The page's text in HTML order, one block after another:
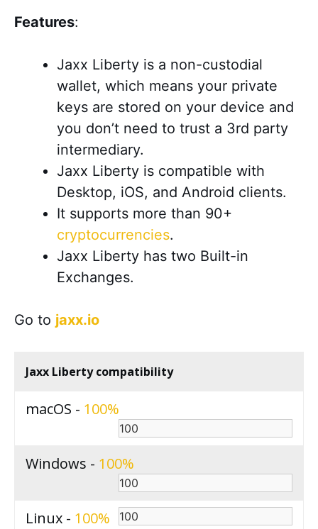
Features:
Jaxx Liberty is a non-custodial
wallet, which means your private
keys are stored on your device and
you don’t need to trust a 3rd party
intermediary.
Jaxx Liberty is compatible with
Desktop, iOS, and Android clients.
It supports more than 90+
cryptocurrencies.
Jaxx Liberty has two Built-in
Exchanges.
Go to jaxx.io
Jaxx Liberty compatibility
macOS - 100
Windows - 100
Linux - 100